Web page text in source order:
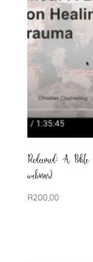
Redeemed: A
webinar)
R200,00